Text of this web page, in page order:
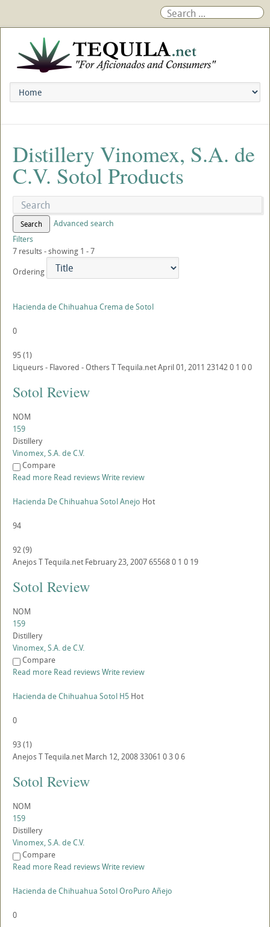
Distillery Vinomex, S.A. de
C.V. Sotol Products
Search
Advanced search
Filters
7 results - showing 1 - 7
Ordering
Hacienda de Chihuahua Crema de Sotol
0
95(1)
Liqueurs - Flavored - OthersTTequila.netApril 01, 2011 231420 1 00
Sotol Review
NOM
159
Distillery
Vinomex, S.A. de C.V.
Compare
Read more Read reviewsWrite review
Hacienda De Chihuahua Sotol Anejo Hot
94
92(9)
AnejosTTequila.net February 23, 2007655680 1 0 19
Sotol Review
NOM
159
Distillery
Vinomex, S.A. de C.V.
Compare
Read more Read reviewsWrite review
Hacienda de Chihuahua Sotol H5 Hot
0
93(1)
AnejosTTequila.net March 12, 200833061 0306
Sotol Review
NOM
159
Distillery
Vinomex, S.A. de C.V.
Compare
Read more Read reviewsWrite review
Hacienda de Chihuahua Sotol OroPuro Añejo
0